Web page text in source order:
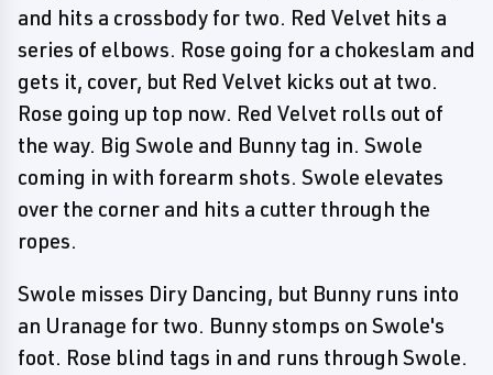
and hits a crossbody for two. Red Velvet hits a
series of elbows. Rose going for a chokeslam and
gets it, cover, but Red Velvet kicks out at two.
Rose going up top now. Red Velvet rolls out of
the way. Big Swole and Bunny tag in. Swole
coming in with forearm shots. Swole elevates
over the corner and hits a cutter through the
ropes.
Swole misses Diry Dancing, but Bunny runs into
an Uranage for two. Bunny stomps on Swole's
foot. Rose blind tags in and runs through Swole.